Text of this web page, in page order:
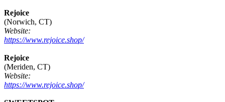
Rejoice
(Norwich, CT)
Website:
https://www.rejoice.shop/
Rejoice
(Meriden, CT)
Website:
https://www.rejoice.shop/